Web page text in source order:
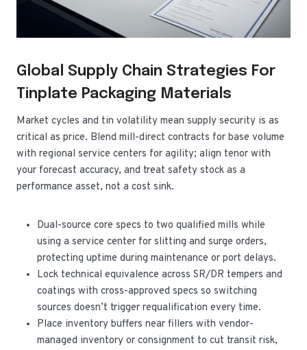
Global Supply Chain Strategies For
Tinplate Packaging Materials
Market cycles and tin volatility mean supply security is as
critical as price. Blend mill-direct contracts for base volume
with regional service centers for agility; align tenor with
your forecast accuracy, and treat safety stock as a
performance asset, not a cost sink.
Dual-source core specs to two qualified mills while
using a service center for slitting and surge orders,
protecting uptime during maintenance or port delays.
Lock technical equivalence across SR/DR tempers and
coatings with cross-approved specs so switching
sources doesn’t trigger requalification every time.
Place inventory buffers near fillers with vendor-
managed inventory or consignment to cut transit risk,